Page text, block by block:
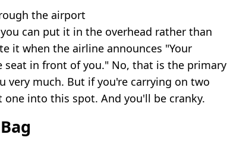
the airport
can put it in the overhead rather than
it when the airline announces "Your
seat in front of you." No, that is the primary
very much. But if you're carrying on two
into this spot. And you'll be cranky.